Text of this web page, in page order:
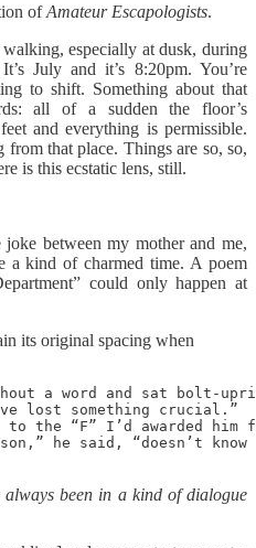
ofAmateur Escapologists.
especially at dusk, during
July and it’s 8:20pm. You’re
to shift. Something about that
all of a sudden the floor’s
and everything is permissible.
that place. Things are so, so,
is this ecstatic lens, still.
between my mother and me,
a kind of charmed time. A poem
could only happen at
its original spacing when
a word and sat bolt-
lost something crucial.”
to the “F” I’d awarded
son,” he said, “doesn’t
been in a kind of dialogue